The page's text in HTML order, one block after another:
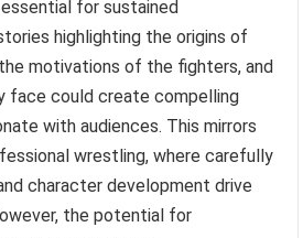
for sustained
highlighting the origins of
motivations of the fighters, and
face could create compelling
with audiences. This mirrors
wrestling, where carefully
character development drive
the potential for